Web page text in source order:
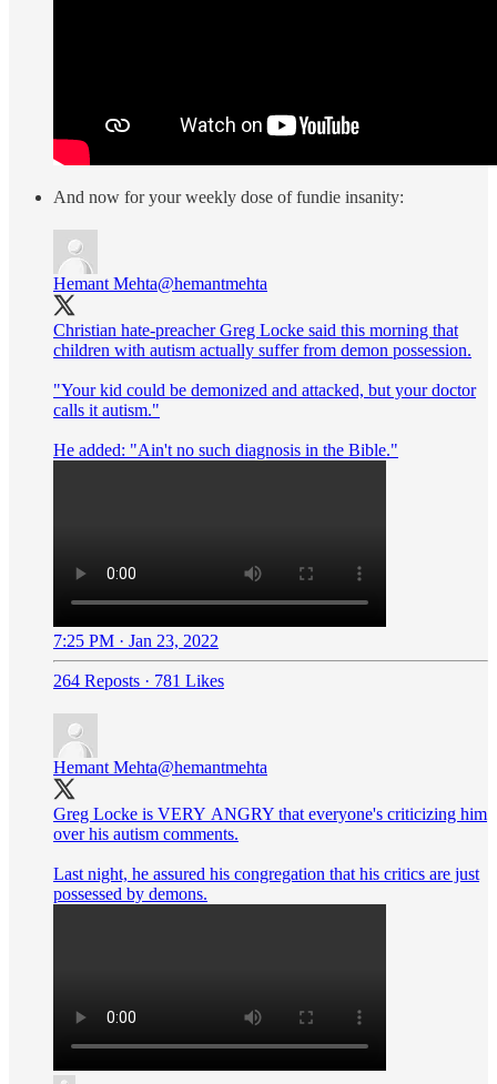
And now for your weekly dose of fundie insanity:
Hemant Mehta@hemantmehta
Christian hate-preacher Greg Locke said this morning that
children with autism actually suffer from demon possession.
"Your kid could be demonized and attacked, but your doctor
calls it autism."
He added: "Ain't no such diagnosis in the Bible."
7:25 PM · Jan 23, 2022
264 Reposts · 781 Likes
Hemant Mehta@hemantmehta
Greg Locke is VERY ANGRY that everyone's criticizing him
over his autism comments.
Last night, he assured his congregation that his critics are just
possessed by demons.